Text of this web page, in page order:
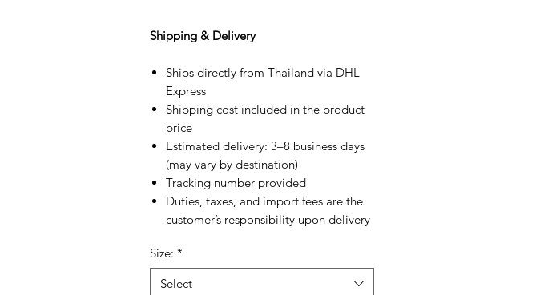
Shipping & Delivery
Ships directly from Thailand via DHL
Express
Shipping cost included in the product
price
Estimated delivery: 3–8 business days
(may vary by destination)
Tracking number provided
Duties, taxes, and import fees are the
customer’s responsibility upon delivery
Size: *
Select